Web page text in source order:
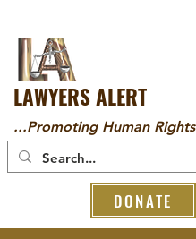
LAWYERS ALERT
...Promoting Human Rights
DONATE